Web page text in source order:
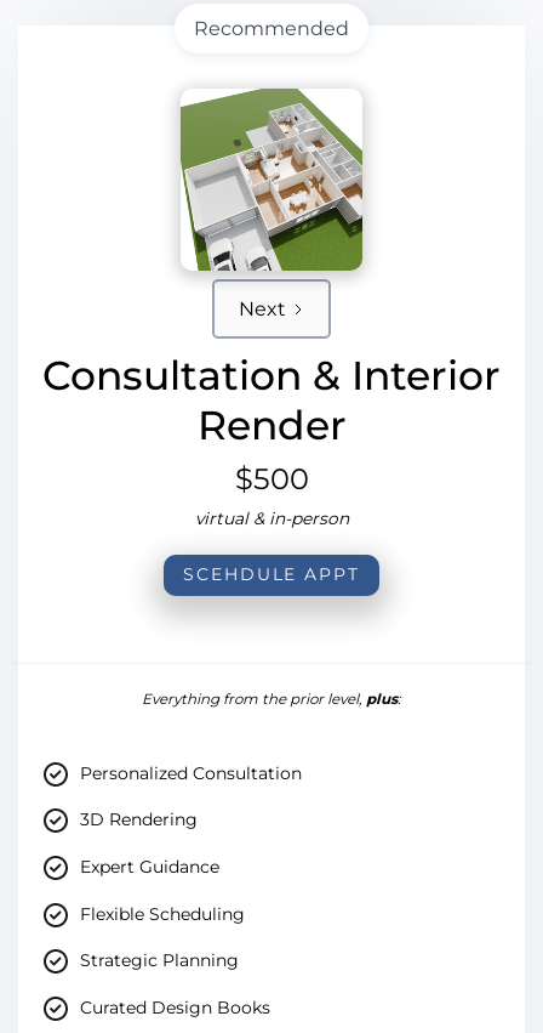
Next
Consultation & Interior
Render
$500
virtual & in-person
SCEHDULE APPT
Everything from the prior level, plus:
Personalized Consultation
3D Rendering
Expert Guidance
Flexible Scheduling
Strategic Planning
Curated Design Books
Recommended